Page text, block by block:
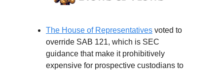
The House of Representatives voted to
override SAB 121, which is SEC
guidance that make it prohibitively
expensive for prospective custodians to